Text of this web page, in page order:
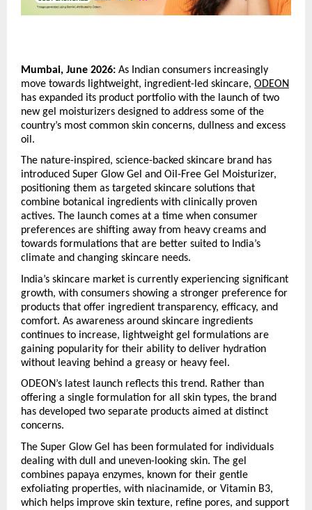
Mumbai, June 2026: As Indian consumers increasingly
move towards lightweight, ingredient-led skincare, ODEON
has expanded its product portfolio with the launch of two
new gel moisturizers designed to address some of the
country’s most common skin concerns, dullness and excess
oil.
The nature-inspired, science-backed skincare brand has
introduced Super Glow Gel and Oil-Free Gel Moisturizer,
positioning them as targeted skincare solutions that
combine botanical ingredients with clinically proven
actives. The launch comes at a time when consumer
preferences are shifting away from heavy creams and
towards formulations that are better suited to India’s
climate and changing skincare needs.
India’s skincare market is currently experiencing significant
growth, with consumers showing a stronger preference for
products that offer ingredient transparency, efficacy, and
comfort. As awareness around skincare ingredients
continues to increase, lightweight gel formulations are
gaining popularity for their ability to deliver hydration
without leaving behind a greasy or heavy feel.
ODEON’s latest launch reflects this trend. Rather than
offering a single formulation for all skin types, the brand
has developed two separate products aimed at distinct
concerns.
The Super Glow Gel has been formulated for individuals
dealing with dull and uneven-looking skin. The gel
combines papaya enzymes, known for their gentle
exfoliating properties, with niacinamide, or Vitamin B3,
which helps improve skin texture, refine pores, and support